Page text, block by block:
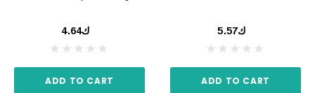
ك4.64
ADD TO CART
ك5.57
ADD TO CART